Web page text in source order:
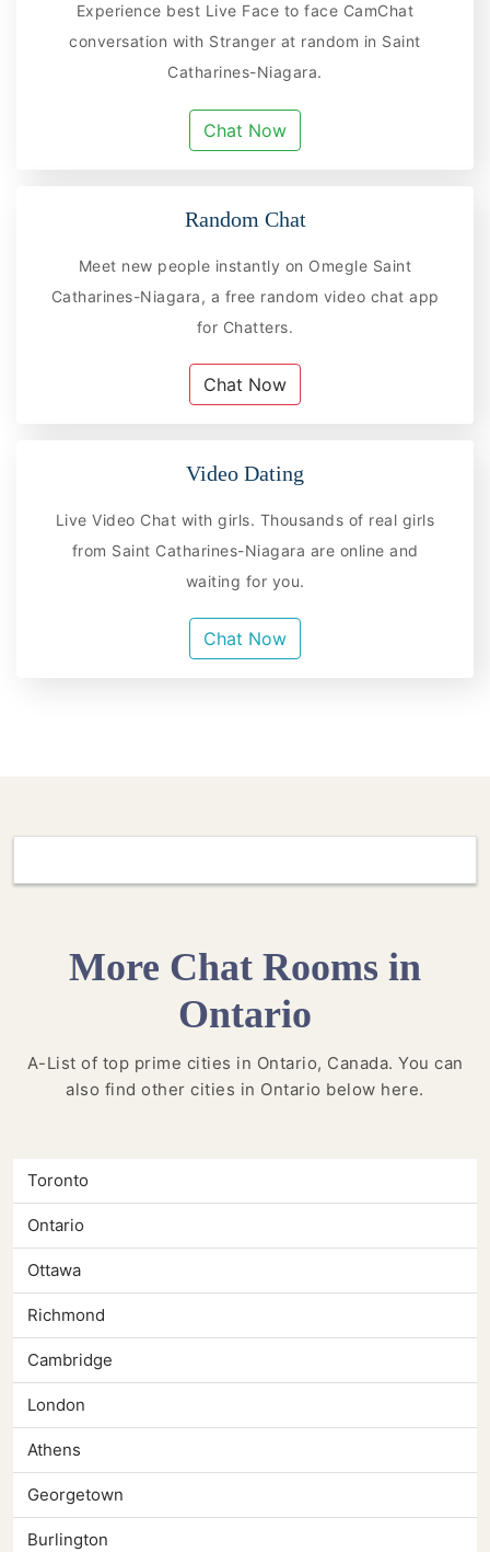
Experience best Live Face to face CamChat
conversation with Stranger at random in Saint
Catharines-Niagara.
Chat Now
Random Chat
Meet new people instantly on Omegle Saint
Catharines-Niagara, a free random video chat app
for Chatters.
Chat Now
Video Dating
Live Video Chat with girls. Thousands of real girls
from Saint Catharines-Niagara are online and
waiting for you.
Chat Now
More Chat Rooms in
Ontario
A-List of top prime cities in Ontario, Canada. You can
also find other cities in Ontario below here.
Toronto
Ontario
Ottawa
Richmond
Cambridge
London
Athens
Georgetown
Burlington